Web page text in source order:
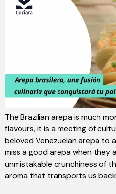
The Brazilian arepa is much
flavours, it is a meeting of
beloved Venezuelan arepa to
miss a good arepa when they
unmistakable crunchiness of
aroma that transports us